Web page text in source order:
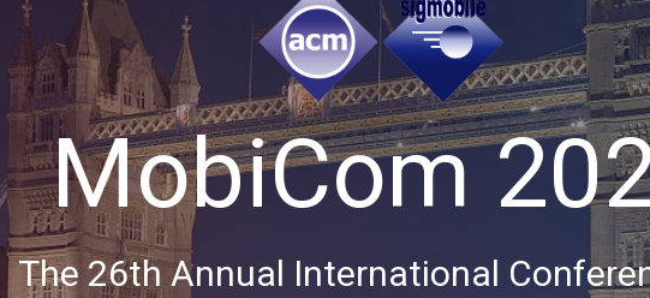
MobiCom
The 26th Annual International